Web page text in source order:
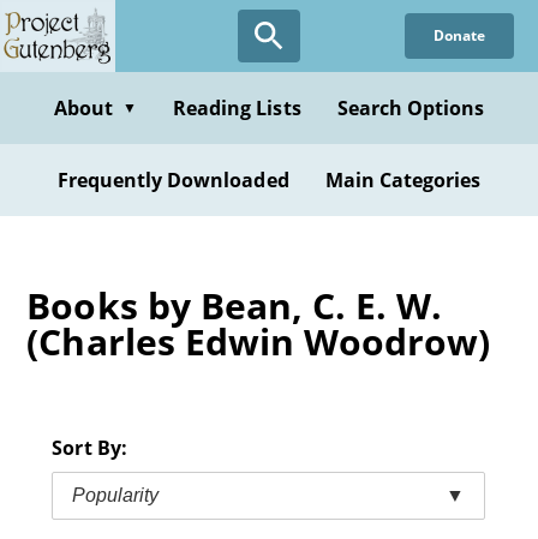
Skip
to
content
Donate
About ▼ Reading Lists Search Options
Frequently Downloaded Main Categories
Books by Bean, C. E. W.
(Charles Edwin Woodrow)
Sort By:
Popularity ▼